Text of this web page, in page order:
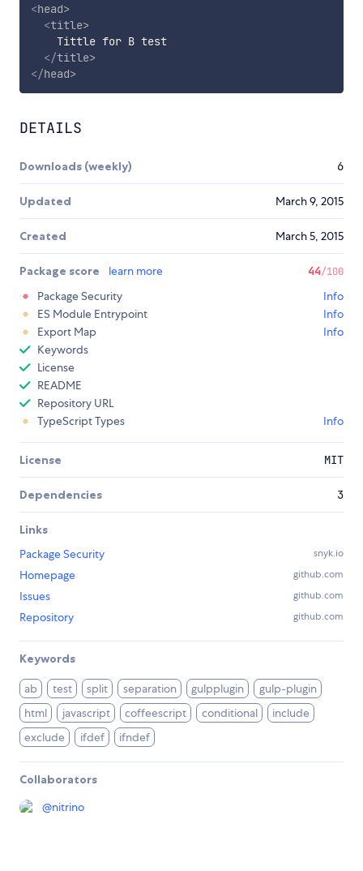
<head>
<title>
    Tittle for B test
</title>
</head>
DETAILS
Downloads (weekly) 6
Updated March 9, 2015
Created March 5, 2015
Package score learn more 44/100
Package Security
Info
ES Module Entrypoint
Info
Export Map
Info
Keywords
License
README
Repository URL
TypeScript Types
Info
License MIT
Dependencies 3
Links
Package Security
snyk.io
Homepage github.com
Issues github.com
Repository github.com
Keywords
ab test split separation gulpplugin
gulp-plugin
html
javascript coffeescript conditional
include
exclude
ifdef ifndef
Collaborators
@nitrino